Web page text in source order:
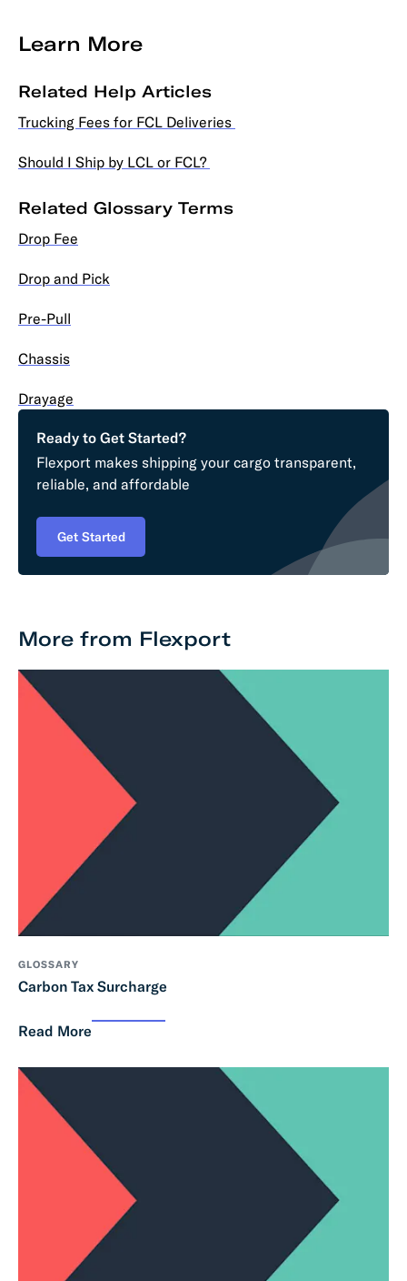
Learn More
Related Help Articles
Trucking Fees for FCL Deliveries
Should I Ship by LCL or FCL?
Related Glossary Terms
Drop Fee
Drop and Pick
Pre-Pull
Chassis
Drayage
Ready to Get Started?
Flexport makes shipping your cargo transparent,
reliable, and affordable
Get Started
More from Flexport
GLOSSARY
Carbon Tax Surcharge
Read More